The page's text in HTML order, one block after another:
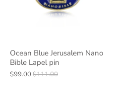
Ocean Blue Jerusalem Nano
Bible Lapel pin
$99.00$111.00